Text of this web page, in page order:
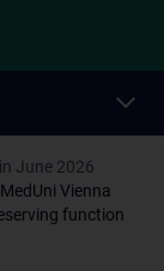
June 2026
Vienna
function